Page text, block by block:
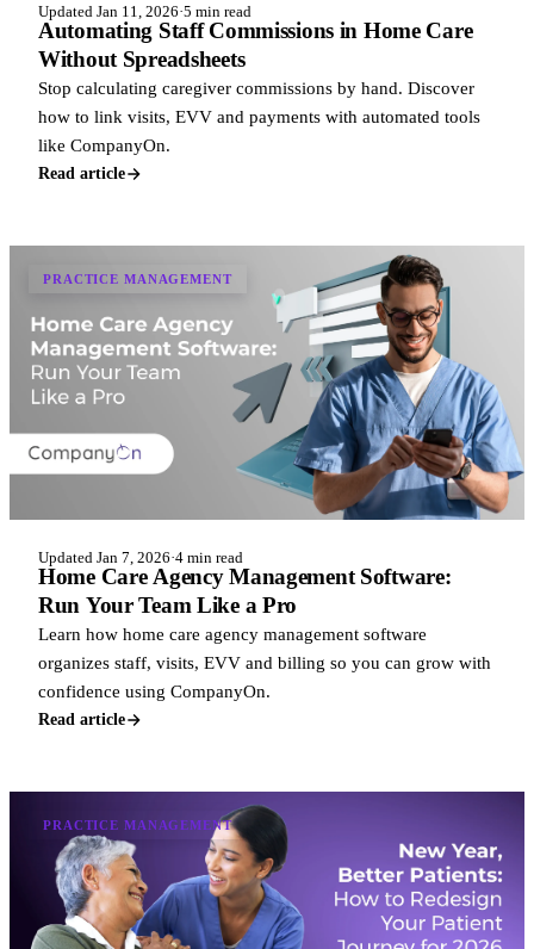
Updated Jan 11, 2026·5 min read
Automating Staff Commissions in Home Care
Without Spreadsheets
Stop calculating caregiver commissions by hand. Discover
how to link visits, EVV and payments with automated tools
like CompanyOn.
Read article
PRACTICE MANAGEMENT
Updated Jan 7, 2026·4 min read
Home Care Agency Management Software:
Run Your Team Like a Pro
Learn how home care agency management software
organizes staff, visits, EVV and billing so you can grow with
confidence using CompanyOn.
Read article
PRACTICE MANAGEMENT